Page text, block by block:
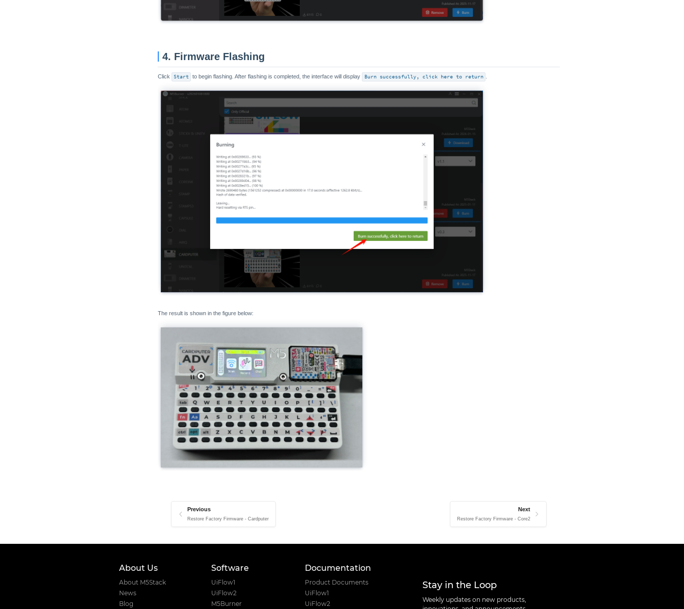
4. Firmware Flashing
Click Start to begin flashing. After flashing is completed, the interface will display Burn successfully, click here to return
The result is shown in the figure below:
Previous
Restore Factory Firmware - Cardputer
Next
Restore Factory Firmware - Core2
About Us
About M5Stack
News
Blog
Software
UiFlow1
UiFlow2
M5Burner
Documentation
Product Documents
UiFlow1
UiFlow2
Stay in the Loop
Weekly updates on new products,